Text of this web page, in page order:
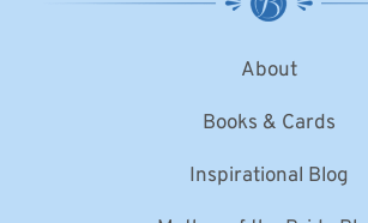
About
Books & Cards
Inspirational Blog